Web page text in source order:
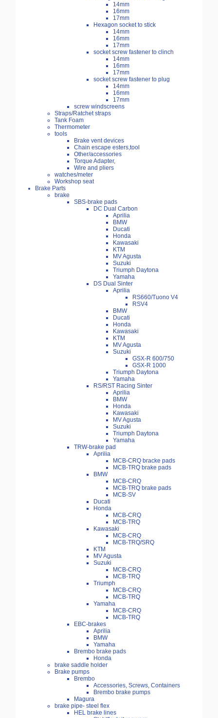
14mm
16mm
17mm
Hexagon socket to stick
14mm
16mm
17mm
socket screw fastener to clinch
14mm
16mm
17mm
socket screw fastener to plug
14mm
16mm
17mm
screw windscreens
Straps/Ratchet straps
Tank Foam
Thermometer
tools
Brake vent devices
Chain escape esters,tool
Other/accessories
Torque Adapter,
Wire and pliers
watches/meter
Workshop seat
Brake Parts
brake
SBS-brake pads
DC Dual Carbon
Aprilia
BMW
Ducati
Honda
Kawasaki
KTM
MV Agusta
Suzuki
Triumph Daytona
Yamaha
DS Dual Sinter
Aprilia
RS660/Tuono V4
RSV4
BMW
Ducati
Honda
Kawasaki
KTM
MV Agusta
Suzuki
GSX-R 600/750
GSX-R 1000
Triumph Daytona
Yamaha
RS/RST Racing Sinter
Aprilia
BMW
Honda
Kawasaki
MV Agusta
Suzuki
Triumph Daytona
Yamaha
TRW-brake pad
Aprilia
MCB-CRQ bracke pads
MCB-TRQ brake pads
BMW
MCB-CRQ
MCB-TRQ brake pads
MCB-SV
Ducati
Honda
MCB-CRQ
MCB-TRQ
Kawasaki
MCB-CRQ
MCB-TRQ/SRQ
KTM
MV Agusta
Suzuki
MCB-CRQ
MCB-TRQ
Triumph
MCB-CRQ
MCB-TRQ
Yamaha
MCB-CRQ
MCB-TRQ
EBC-brakes
Aprilia
BMW
Yamaha
Brembo brake pads
Honda
brake saddle holder
Brake pumps
Brembo
Accessories, Screws, Containers
Brembo brake pumps
Magura
brake pipe- steel flex
HEL brake lines